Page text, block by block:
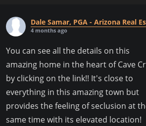
Dale Samar, PGA - Arizona Real
4 months ago
You can see all the details on this
amazing home in the heart of Cave
by clicking on the link!! It's close to
everything in this amazing town but
provides the feeling of seclusion at
same time with its elevated location!